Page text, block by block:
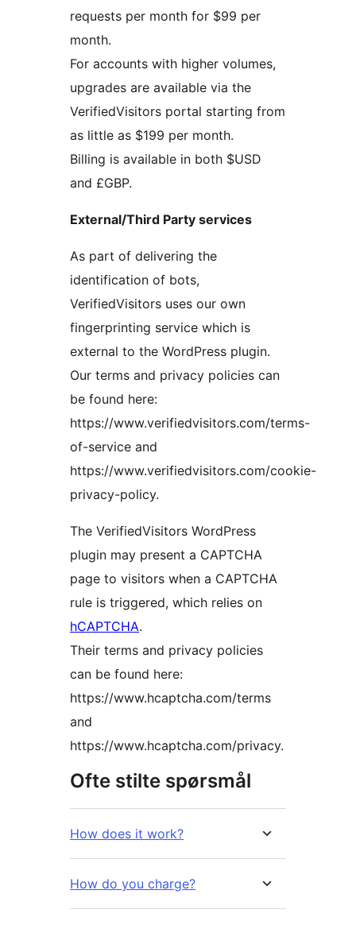
requests per month for $99 per
month.
For accounts with higher volumes,
upgrades are available via the
VerifiedVisitors portal starting from
as little as $199 per month.
Billing is available in both $USD
and £GBP.
External/Third Party services
As part of delivering the
identification of bots,
VerifiedVisitors uses our own
fingerprinting service which is
external to the WordPress plugin.
Our terms and privacy policies can
be found here:
https://www.verifiedvisitors.com/terms-
of-service and
https://www.verifiedvisitors.com/cookie-
privacy-policy.
The VerifiedVisitors WordPress
plugin may present a CAPTCHA
page to visitors when a CAPTCHA
rule is triggered, which relies on
hCAPTCHA.
Their terms and privacy policies
can be found here:
https://www.hcaptcha.com/terms
and
https://www.hcaptcha.com/privacy.
Ofte stilte spørsmål
How does it work?
How do you charge?